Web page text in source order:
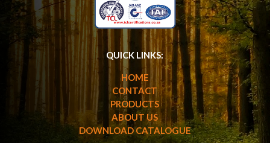
QUICK LINKS:
HOME
CONTACT
PRODUCTS
ABOUT US
DOWNLOAD CATALOGUE